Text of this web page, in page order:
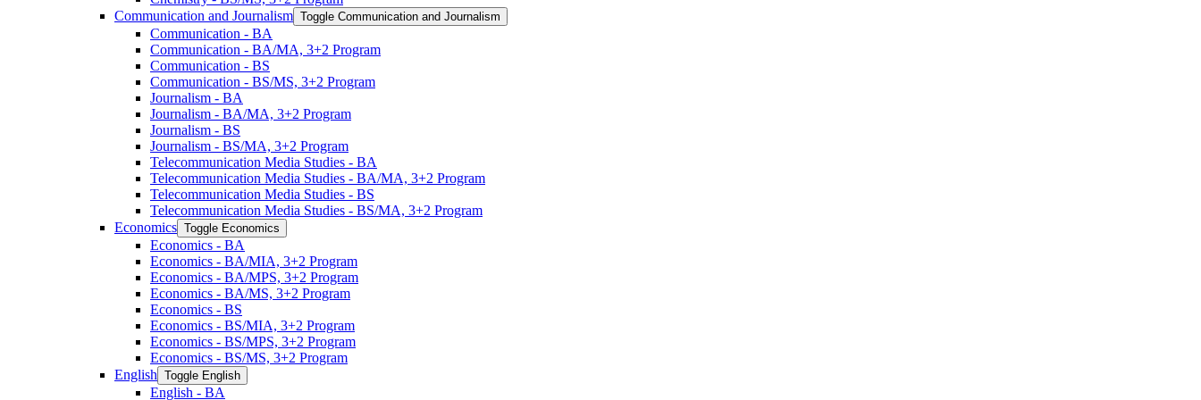
Communication and Journalism Toggle Communication and Journalism
Communication -​ BA
Communication -​ BA/​MA, 3+2 Program
Communication -​ BS
Communication -​ BS/​MS, 3+2 Program
Journalism -​ BA
Journalism -​ BA/​MA, 3+2 Program
Journalism -​ BS
Journalism -​ BS/​MA, 3+2 Program
Telecommunication Media Studies -​ BA
Telecommunication Media Studies -​ BA/​MA, 3+2 Program
Telecommunication Media Studies -​ BS
Telecommunication Media Studies -​ BS/​MA, 3+2 Program
Economics Toggle Economics
Economics -​ BA
Economics -​ BA/​MIA, 3+2 Program
Economics -​ BA/​MPS, 3+2 Program
Economics -​ BA/​MS, 3+2 Program
Economics -​ BS
Economics -​ BS/​MIA, 3+2 Program
Economics -​ BS/​MPS, 3+2 Program
Economics -​ BS/​MS, 3+2 Program
English Toggle English
English -​ BA